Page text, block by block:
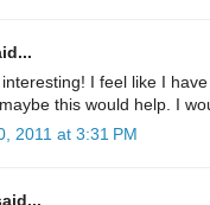
I feel like I
this would help. I
2011 at 3:31 PM